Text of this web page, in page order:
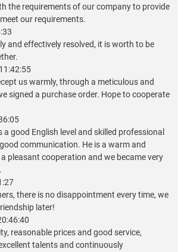
the requirements of our company to provide
our requirements.
and effectively resolved, it is worth to be
us warmly, through a meticulous and
signed a purchase order. Hope to cooperate
a good English level and skilled professional
communication. He is a warm and
pleasant cooperation and we became very
there is no disappointment every time, we
later!
reasonable prices and good service,
talents and continuously